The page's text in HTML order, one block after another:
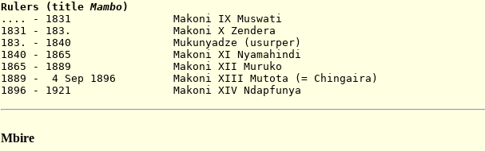
Rulers (titleMambo)
.... - 1831 Makoni IX Muswati
1831 - 183. Makoni X Zendera
183. - 1840 Mukunyadze (usurper)
1840 - 1865 Makoni XI Nyamahindi
1865 - 1889 Makoni XII Muruko
1889 - 4 Sep 1896 Makoni XIII Mutota (= Chingaira)
1896 - 1921 Makoni XIV Ndapfunya
Mbire